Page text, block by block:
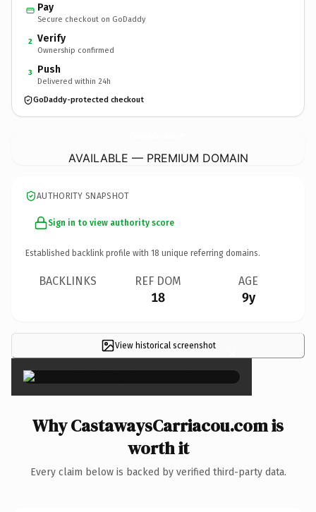
Pay
Secure checkout on GoDaddy
2 Verify
Ownership confirmed
3 Push
Delivered within 24h
GoDaddy-protected checkout
AVAILABLE — PREMIUM DOMAIN
AUTHORITY SNAPSHOT
Sign in to view authority score
Established backlink profile with 18 unique referring domains.
BACKLINKS REF DOM
18
AGE
9y
View historical screenshot ×
Why CastawaysCarriacou.com is
worth it
Every claim below is backed by verified third-party data.